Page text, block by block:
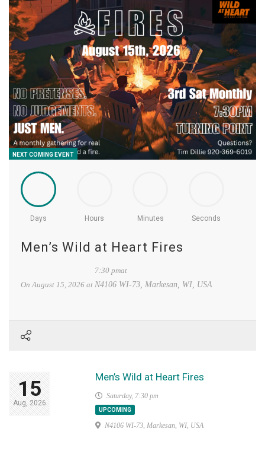
NEXT COMING EVENT
Days Hours Minutes Seconds
Men’s Wild at Heart Fires
OnAugust 15, 2026 at
7:30 pmat
N4106 WI-73, Markesan, WI, USA
15
Aug, 2026
Men’s Wild at Heart Fires
Saturday, 7:30 pm
UPCOMING
N4106 WI-73, Markesan, WI, USA